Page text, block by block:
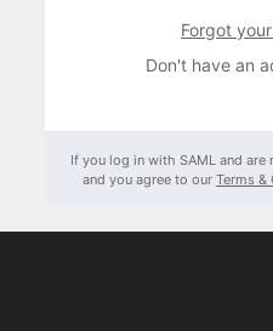
Forgot
Don't have an
If you log in with SAML and are
and you agree to our Terms &